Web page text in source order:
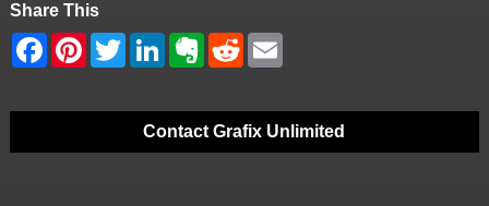
Share This
Contact Grafix Unlimited